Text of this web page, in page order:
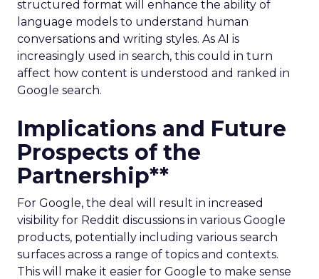
structured format will enhance the ability of
language models to understand human
conversations and writing styles. As AI is
increasingly used in search, this could in turn
affect how content is understood and ranked in
Google search.
Implications and Future
Prospects of the
Partnership**
For Google, the deal will result in increased
visibility for Reddit discussions in various Google
products, potentially including various search
surfaces across a range of topics and contexts.
This will make it easier for Google to make sense